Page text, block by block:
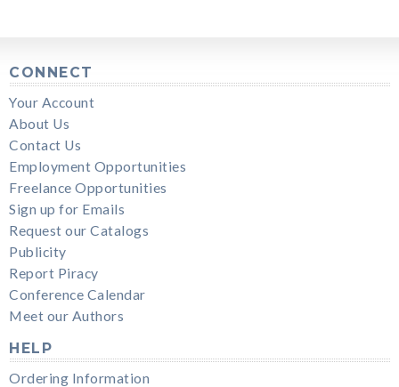
CONNECT
Your Account
About Us
Contact Us
Employment Opportunities
Freelance Opportunities
Sign up for Emails
Request our Catalogs
Publicity
Report Piracy
Conference Calendar
Meet our Authors
HELP
Ordering Information